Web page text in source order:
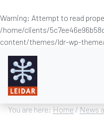
Warning: Attempt to read
/home/clients/
content/themes/ldr-wp-
You are here: Home / News